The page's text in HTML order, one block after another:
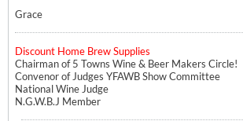
Grace
Discount Home Brew Supplies
Chairman of 5 Towns Wine & Beer Makers Circle!
Convenor of Judges YFAWB Show Committee
National Wine Judge
N.G.W.B.J Member